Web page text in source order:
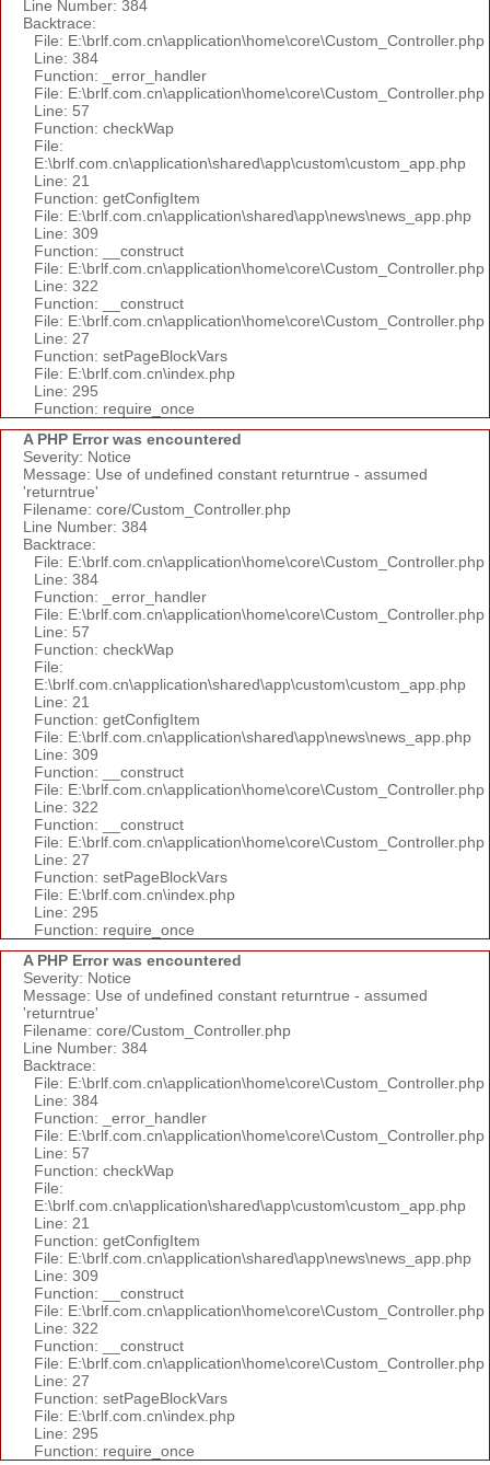
Line Number: 384
Backtrace:
File: E:\brlf.com.cn\application\home\core\Custom_Controller.php
Line: 384
Function: _error_handler
File: E:\brlf.com.cn\application\home\core\Custom_Controller.php
Line: 57
Function: checkWap
File:
E:\brlf.com.cn\application\shared\app\custom\custom_app.php
Line: 21
Function: getConfigItem
File: E:\brlf.com.cn\application\shared\app\news\news_app.php
Line: 309
Function: __construct
File: E:\brlf.com.cn\application\home\core\Custom_Controller.php
Line: 322
Function: __construct
File: E:\brlf.com.cn\application\home\core\Custom_Controller.php
Line: 27
Function: setPageBlockVars
File: E:\brlf.com.cn\index.php
Line: 295
Function: require_once
A PHP Error was encountered
Severity: Notice
Message: Use of undefined constant returntrue - assumed
'returntrue'
Filename: core/Custom_Controller.php
Line Number: 384
Backtrace:
File: E:\brlf.com.cn\application\home\core\Custom_Controller.php
Line: 384
Function: _error_handler
File: E:\brlf.com.cn\application\home\core\Custom_Controller.php
Line: 57
Function: checkWap
File:
E:\brlf.com.cn\application\shared\app\custom\custom_app.php
Line: 21
Function: getConfigItem
File: E:\brlf.com.cn\application\shared\app\news\news_app.php
Line: 309
Function: __construct
File: E:\brlf.com.cn\application\home\core\Custom_Controller.php
Line: 322
Function: __construct
File: E:\brlf.com.cn\application\home\core\Custom_Controller.php
Line: 27
Function: setPageBlockVars
File: E:\brlf.com.cn\index.php
Line: 295
Function: require_once
A PHP Error was encountered
Severity: Notice
Message: Use of undefined constant returntrue - assumed
'returntrue'
Filename: core/Custom_Controller.php
Line Number: 384
Backtrace:
File: E:\brlf.com.cn\application\home\core\Custom_Controller.php
Line: 384
Function: _error_handler
File: E:\brlf.com.cn\application\home\core\Custom_Controller.php
Line: 57
Function: checkWap
File:
E:\brlf.com.cn\application\shared\app\custom\custom_app.php
Line: 21
Function: getConfigItem
File: E:\brlf.com.cn\application\shared\app\news\news_app.php
Line: 309
Function: __construct
File: E:\brlf.com.cn\application\home\core\Custom_Controller.php
Line: 322
Function: __construct
File: E:\brlf.com.cn\application\home\core\Custom_Controller.php
Line: 27
Function: setPageBlockVars
File: E:\brlf.com.cn\index.php
Line: 295
Function: require_once